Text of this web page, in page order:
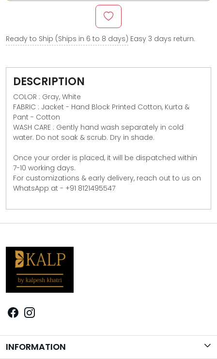
Ready to Ship (Ships in 6 to 8 days) Easy 3 days return.
DESCRIPTION
COLOR : Gray, White
FABRIC : Jacket - Hand Block Printed Cotton, Kurta &
Pant - Cotton
WASH CARE : Gently hand wash separately in cold
water. Do not soak & scrub. Dry in shade.
Once your order is placed, it will be dispatched within
7-10 working days.
For customizations & early delivery, reach out to us on
WhatsApp at - +91 8121495547
INFORMATION